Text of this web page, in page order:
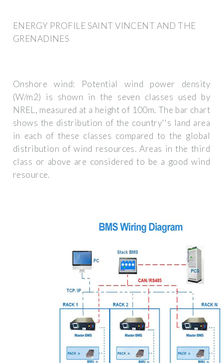
ENERGY PROFILE SAINT VINCENT AND THE
GRENADINES
Onshore wind: Potential wind power density
(W/m2) is shown in the seven classes used by
NREL, measured at a height of 100m. The bar chart
shows the distribution of the country''s land area
in each of these classes compared to the global
distribution of wind resources. Areas in the third
class or above are considered to be a good wind
resource.